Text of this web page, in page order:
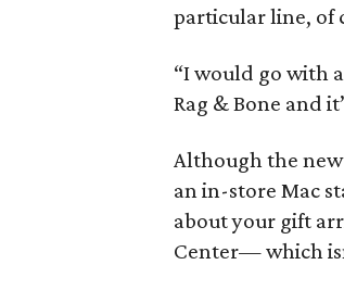
particular line, of
“I would go with
Rag & Bone and
Although the new
an in-store Mac
about your gift
Center— which